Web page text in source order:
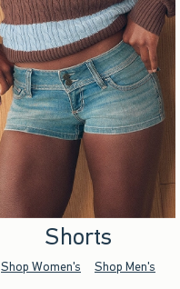
Shorts
Shop Women's Shop Men's